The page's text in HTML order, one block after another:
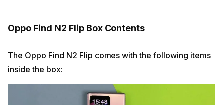
Oppo Find N2 Flip Box Contents
The Oppo Find N2 Flip comes with the following items
inside the box: